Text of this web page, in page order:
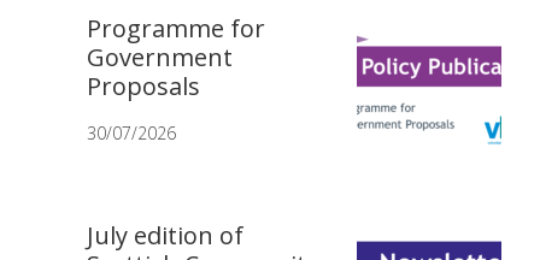
Programme for
Government
Proposals
30/07/2026
July edition of